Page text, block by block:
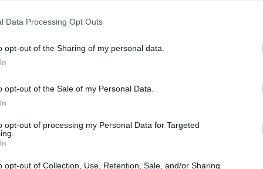
Data Processing Opt Outs
opt-out of the Sharing of my personal data.
opt-out of the Sale of my Personal Data.
opt-out of processing my Personal Data for Targeted
opt-out of Collection, Use, Retention, Sale, and/or Sharing
thrives in warm, humid environments,
enthusiasts.